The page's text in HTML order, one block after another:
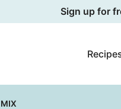
Sign up for